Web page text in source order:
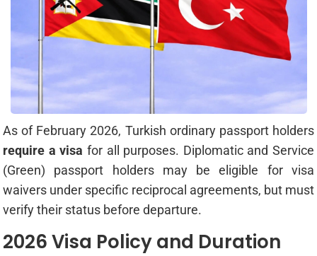
As of February 2026, Turkish ordinary passport holders
require a visa for all purposes. Diplomatic and Service
(Green) passport holders may be eligible for visa
waivers under specific reciprocal agreements, but must
verify their status before departure.
2026 Visa Policy and Duration